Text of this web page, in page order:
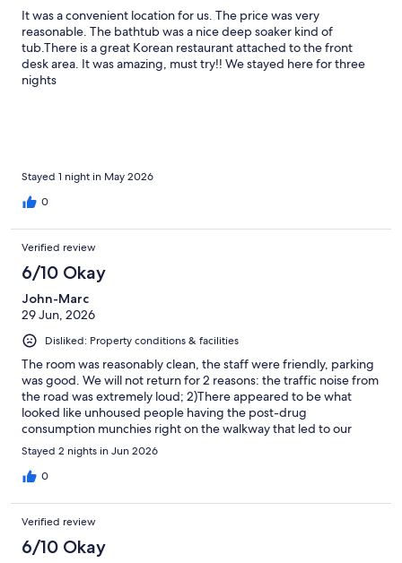
It was a convenient location for us. The price was very
reasonable. The bathtub was a nice deep soaker kind of
tub.There is a great Korean restaurant attached to the front
desk area. It was amazing, must try!! We stayed here for three
nights
Stayed 1 night in May 2026
0
Verified review
6/10 Okay
John-Marc
29 Jun, 2026
Disliked: Property conditions & facilities
The room was reasonably clean, the staff were friendly, parking
was good. We will not return for 2 reasons: the traffic noise from
the road was extremely loud; 2)There appeared to be what
looked like unhoused people having the post-drug
consumption munchies right on the walkway that led to our
entrance. Having our little boy with us this felt intimidating.
Stayed 2 nights in Jun 2026
0
Verified review
6/10 Okay